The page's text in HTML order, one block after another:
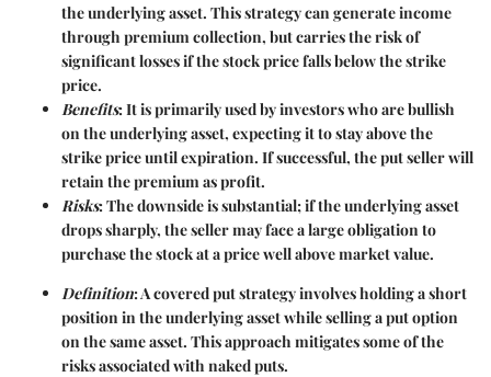
the underlying asset. This strategy can generate income
through premium collection, but carries the risk of
significant losses if the stock price falls below the strike
price.
Benefits: It is primarily used by investors who are bullish
on the underlying asset, expecting it to stay above the
strike price until expiration. If successful, the put seller will
retain the premium as profit.
Risks: The downside is substantial; if the underlying asset
drops sharply, the seller may face a large obligation to
purchase the stock at a price well above market value.
Definition: A covered put strategy involves holding a short
position in the underlying asset while selling a put option
on the same asset. This approach mitigates some of the
risks associated with naked puts.